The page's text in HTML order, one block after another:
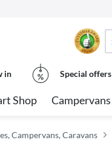
in Special offers
Shop Campervans
Campervans, Caravans